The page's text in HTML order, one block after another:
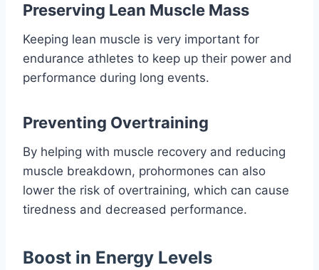
Preserving Lean Muscle Mass
Keeping lean muscle is very important for
endurance athletes to keep up their power and
performance during long events.
Preventing Overtraining
By helping with muscle recovery and reducing
muscle breakdown, prohormones can also
lower the risk of overtraining, which can cause
tiredness and decreased performance.
Boost in Energy Levels